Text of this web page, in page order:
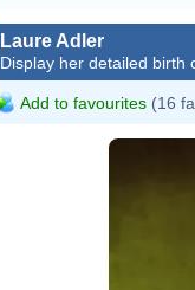
Laure Adler
Display her detailed birth
Add to favourites (16